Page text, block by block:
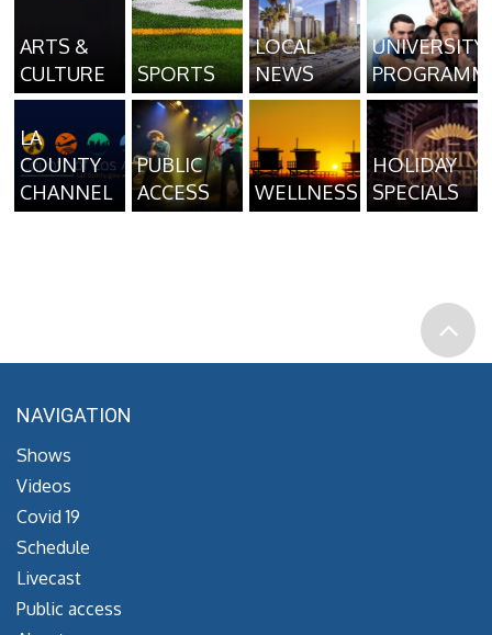
ARTS &
CULTURE
SPORTS
LOCAL
NEWS
UNIVERSITY
LA
COUNTY
CHANNEL
PUBLIC
ACCESS
WELLNESS
HOLIDAY
SPECIALS
NAVIGATION
Shows
Videos
Covid 19
Schedule
Livecast
Public access